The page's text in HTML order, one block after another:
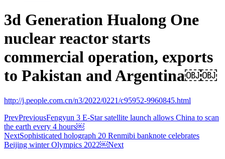
3d Generation Hualong One
nuclear reactor starts
commercial operation, exports
to Pakistan and Argentina￼￼
http://j.people.com.cn/n3/2022/0221/c95952-9960845.html
PrevPreviousFengyun 3 E-Star satellite launch allows China to scan
the earth every 4 hours￼
NextSophisticated holograph 20 Renmibi banknote celebrates
Beijing winter Olympics 2022￼Next